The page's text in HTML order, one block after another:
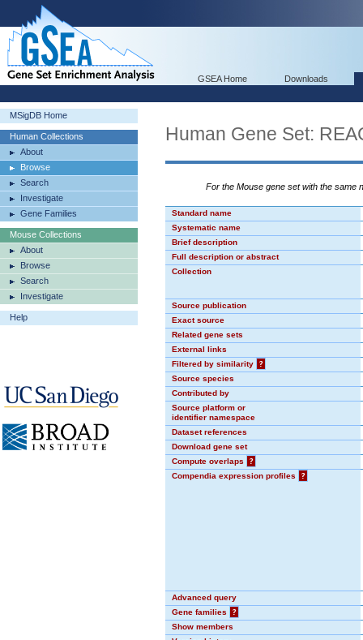
GSEA Home Downloads
MSigDB Home
Human Collections
About
Browse
Search
Investigate
Gene Families
Mouse Collections
About
Browse
Search
Investigate
Help
Human Gene Set:
For the Mouse gene set with the same
Standard name
Systematic name
Brief description
Full description or abstract
Collection
Source publication
Exact source
Related gene sets
External links
Filtered by similarity
?
Source species
Contributed by
Source platform or
identifier namespace
Dataset references
Download gene set
Compute overlaps
?
Compendia expression profiles
?
Advanced query
Gene families
?
Show members